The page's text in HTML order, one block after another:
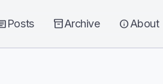
Posts inventory_2Archive infoAbout